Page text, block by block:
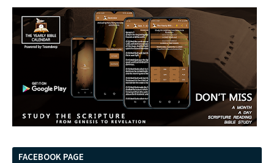
FACEBOOK PAGE